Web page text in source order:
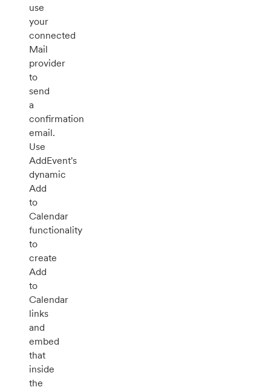
use
your
connected
Mail
provider
to
send
a
confirmation
email.
Use
AddEvent's
dynamic
Add
to
Calendar
functionality
to
create
Add
to
Calendar
links
and
embed
that
inside
the